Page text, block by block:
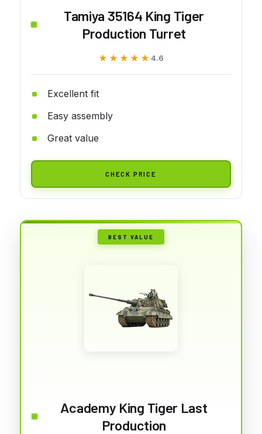
Tamiya 35164 King Tiger
Production Turret
★★★★★
★★★★★ 4.6
Excellent fit
Easy assembly
Great value
CHECK PRICE
BEST VALUE
Academy King Tiger Last
Production